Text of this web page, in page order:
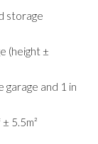
storage
(height ±
garage and 1 in
5.5m²